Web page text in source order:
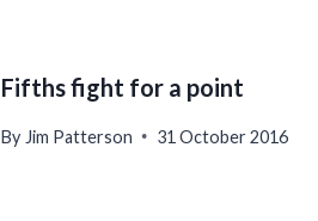
Fifths fight for a point
By Jim Patterson 31 October 2016